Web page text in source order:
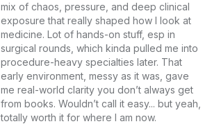
mix of chaos, pressure, and deep clinical
exposure that really shaped how I look at
medicine. Lot of hands-on stuff, esp in
surgical rounds, which kinda pulled me into
procedure-heavy specialties later. That
early environment, messy as it was, gave
me real-world clarity you don’t always get
from books. Wouldn’t call it easy... but yeah,
totally worth it for where I am now.